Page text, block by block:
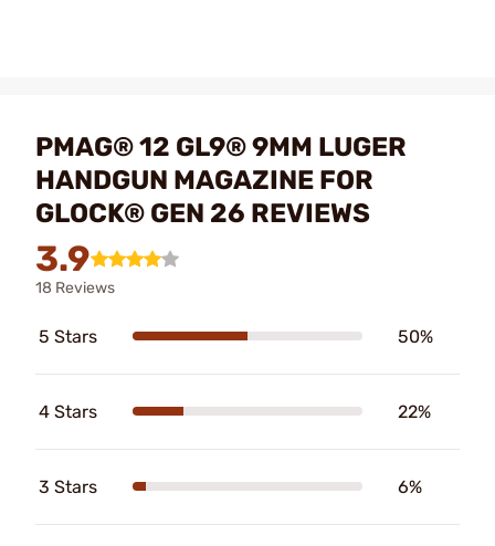
PMAG® 12 GL9® 9MM LUGER
HANDGUN MAGAZINE FOR
GLOCK® GEN 26 REVIEWS
3.9
18 Reviews
5 Stars 50%
4 Stars 22%
3 Stars 6%